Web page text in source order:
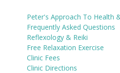
Peter's Approach To Health
Frequently Asked Questions
Reflexology & Reiki
Free Relaxation Exercise
Clinic Fees
Clinic Directions